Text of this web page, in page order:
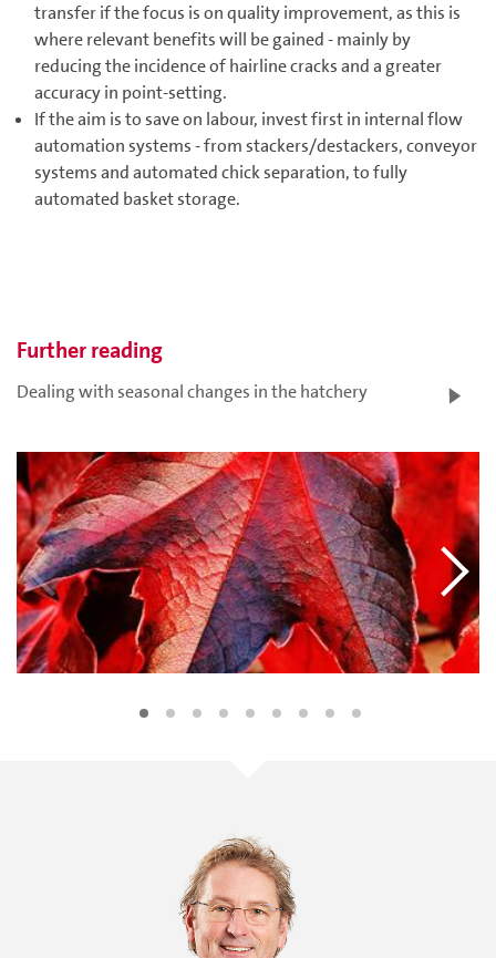
transfer if the focus is on quality improvement, as this is
where relevant benefits will be gained - mainly by
reducing the incidence of hairline cracks and a greater
accuracy in point-setting.
If the aim is to save on labour, invest first in internal flow
automation systems - from stackers/destackers, conveyor
systems and automated chick separation, to fully
automated basket storage.
Further reading
Dealing with seasonal changes in the hatchery